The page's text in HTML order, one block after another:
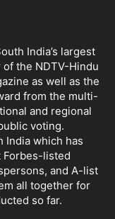
India’s largest
the NDTV-Hindu
as well as the
from the multi-
and regional
voting.
India which has
Forbes-listed
and A-list
all together for
so far.